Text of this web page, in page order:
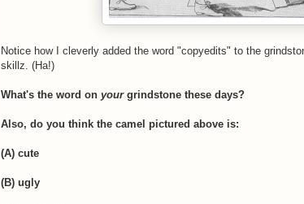
Notice how I cleverly added the word "copyedits" to the
skillz. (Ha!)
What's the word on your grindstone these days?
Also, do you think the camel pictured above is:
(A) cute
(B) ugly